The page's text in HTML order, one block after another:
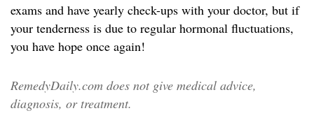
exams and have yearly check-ups with your doctor, but if
your tenderness is due to regular hormonal fluctuations,
you have hope once again!
RemedyDaily.com does not give medical advice,
diagnosis, or treatment.